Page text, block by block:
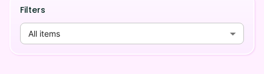
Filters
All items